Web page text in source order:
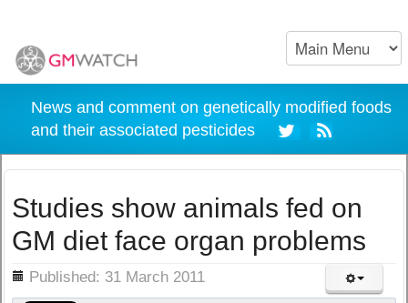
News and comment on genetically modified foods
and their associated pesticides
Studies show animals fed on
GM diet face organ problems
Published: 31 March 2011